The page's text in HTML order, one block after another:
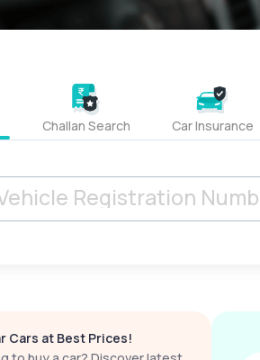
Challan Search Car Insurance
Cars at Best Prices!